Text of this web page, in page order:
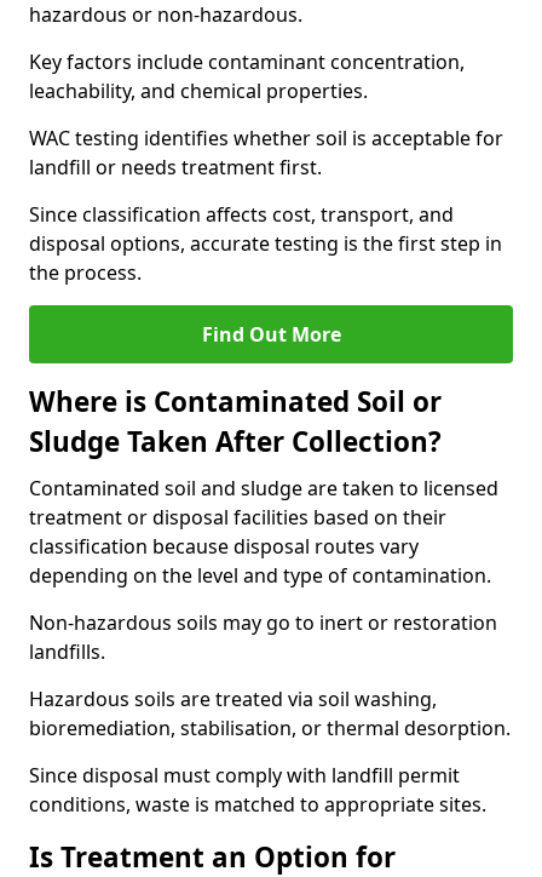
hazardous or non-hazardous.
Key factors include contaminant concentration,
leachability, and chemical properties.
WAC testing identifies whether soil is acceptable for
landfill or needs treatment first.
Since classification affects cost, transport, and
disposal options, accurate testing is the first step in
the process.
Find Out More
Where is Contaminated Soil or
Sludge Taken After Collection?
Contaminated soil and sludge are taken to licensed
treatment or disposal facilities based on their
classification because disposal routes vary
depending on the level and type of contamination.
Non-hazardous soils may go to inert or restoration
landfills.
Hazardous soils are treated via soil washing,
bioremediation, stabilisation, or thermal desorption.
Since disposal must comply with landfill permit
conditions, waste is matched to appropriate sites.
Is Treatment an Option for